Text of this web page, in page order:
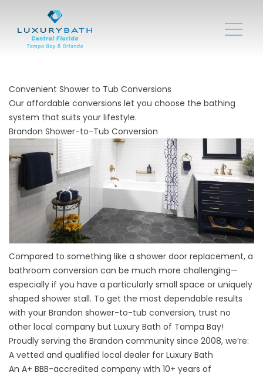
Convenient Shower to Tub Conversions
Our affordable conversions let you choose the bathing
system that suits your lifestyle.
Brandon Shower-to-Tub Conversion
Compared to something like a shower door replacement, a
bathroom conversion can be much more challenging—
especially if you have a particularly small space or uniquely
shaped shower stall. To get the most dependable results
with your Brandon shower-to-tub conversion, trust no
other local company but Luxury Bath of Tampa Bay!
Proudly serving the Brandon community since 2008, we’re:
A vetted and qualified local dealer for Luxury Bath
An A+ BBB-accredited company with 10+ years of